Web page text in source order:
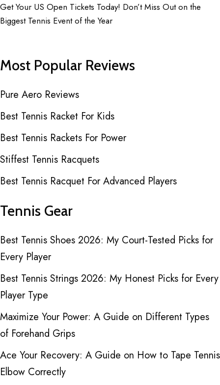
Get Your US Open Tickets Today! Don’t Miss Out on the
Biggest Tennis Event of the Year
Most Popular Reviews
Pure Aero Reviews
Best Tennis Racket For Kids
Best Tennis Rackets For Power
Stiffest Tennis Racquets
Best Tennis Racquet For Advanced Players
Tennis Gear
Best Tennis Shoes 2026: My Court-Tested Picks for
Every Player
Best Tennis Strings 2026: My Honest Picks for Every
Player Type
Maximize Your Power: A Guide on Different Types
of Forehand Grips
Ace Your Recovery: A Guide on How to Tape Tennis
Elbow Correctly